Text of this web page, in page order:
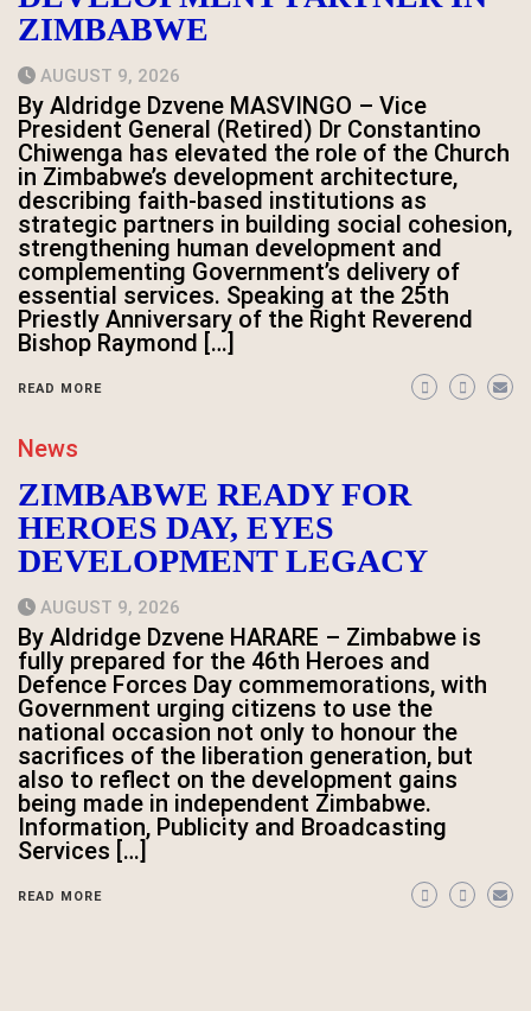
ZIMBABWE
AUGUST 9, 2026
By Aldridge Dzvene MASVINGO – Vice
President General (Retired) Dr Constantino
Chiwenga has elevated the role of the Church
in Zimbabwe’s development architecture,
describing faith-based institutions as
strategic partners in building social cohesion,
strengthening human development and
complementing Government’s delivery of
essential services. Speaking at the 25th
Priestly Anniversary of the Right Reverend
Bishop Raymond […]
READ MORE
News
ZIMBABWE READY FOR
HEROES DAY, EYES
DEVELOPMENT LEGACY
AUGUST 9, 2026
By Aldridge Dzvene HARARE – Zimbabwe is
fully prepared for the 46th Heroes and
Defence Forces Day commemorations, with
Government urging citizens to use the
national occasion not only to honour the
sacrifices of the liberation generation, but
also to reflect on the development gains
being made in independent Zimbabwe.
Information, Publicity and Broadcasting
Services […]
READ MORE